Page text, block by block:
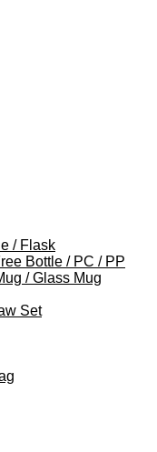
/ Flask
Bottle / PC / PP
/ Glass Mug
Set